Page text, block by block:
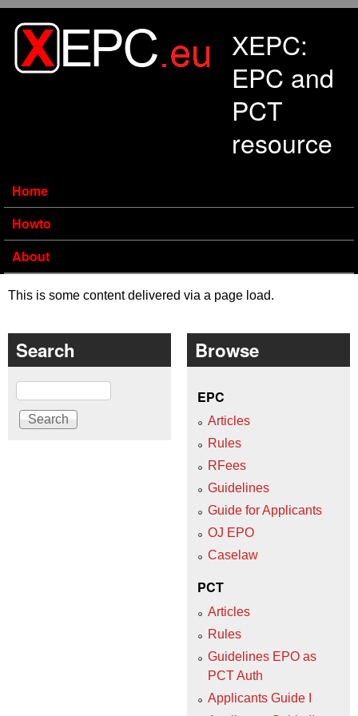
XEPC:
EPC and
PCT
resource
Home
Howto
About
This is some content delivered via a page load.
Search
Search
Browse
EPC
Articles
Rules
RFees
Guidelines
Guide for Applicants
OJ EPO
Caselaw
PCT
Articles
Rules
Guidelines EPO as
PCT Auth
Applicants Guide I